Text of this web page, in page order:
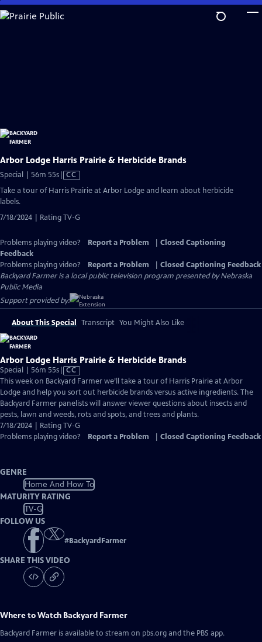
Skip
to
Arbor Lodge Harris Prairie & Herbicide Brands
Special | 56m 55sVideo
has
CC
Take a tour of Harris Prairie at Arbor Lodge and learn about herbicide
labels.
7/18/2024 | Rating TV-G
Problems playing video? Report a Problem
Closed Captioning
Feedback
Problems playing video?
Report a Problem
Closed Captioning Feedback
Backyard Farmeris a local public television program presented byNebraska
Public Media
Support provided by:
About This Special Transcript You Might Also Like
Arbor Lodge Harris Prairie & Herbicide Brands
Special | 56m 55sVideo
has
Closed
Captions
CC
This week on Backyard Farmer we’ll take a tour of Harris Prairie at Arbor
Lodge and help you sort out herbicide brands versus active ingredients. The
Backyard Farmer panelists will answer viewer questions about insects and
pests, lawn and weeds, rots and spots, and trees and plants.
7/18/2024 | Rating TV-G
Problems playing video?
Report a Problem Closed Captioning Feedback
GENRE
Home And How To
MATURITY RATING
TV-G
FOLLOW US
#BackyardFarmer
SHARE THIS VIDEO
Where to Watch Backyard Farmer
Backyard Farmer is available to stream on pbs.org and the PBS app.